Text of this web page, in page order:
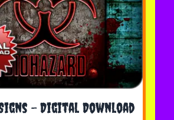
- Digital Download
on the options chosen on the